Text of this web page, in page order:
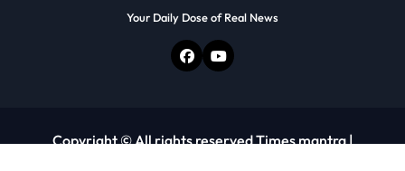
Your Daily Dose of Real News
Copyright © All rights reserved Times mantra|